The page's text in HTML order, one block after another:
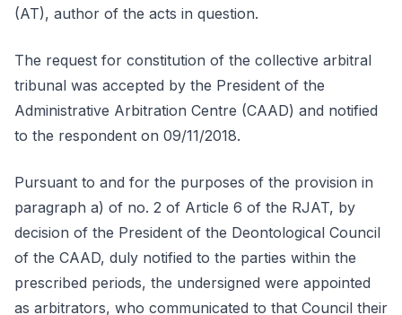
(AT), author of the acts in question.
The request for constitution of the collective arbitral
tribunal was accepted by the President of the
Administrative Arbitration Centre (CAAD) and notified
to the respondent on 09/11/2018.
Pursuant to and for the purposes of the provision in
paragraph a) of no. 2 of Article 6 of the RJAT, by
decision of the President of the Deontological Council
of the CAAD, duly notified to the parties within the
prescribed periods, the undersigned were appointed
as arbitrators, who communicated to that Council their